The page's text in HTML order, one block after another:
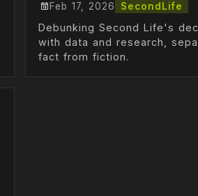
Feb 17, 2026 SecondLife
Debunking Second Life's
with data and research,
fact from fiction.